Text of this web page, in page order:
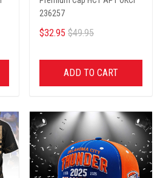
236257
$32.95 $49.95
ADD TO CART